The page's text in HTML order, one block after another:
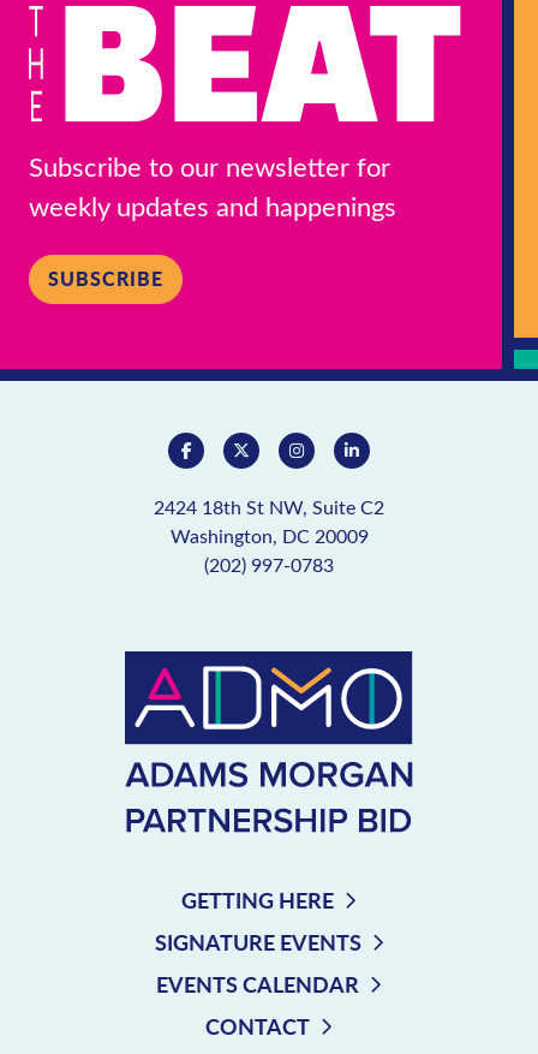
Subscribe to our newsletter for
weekly updates and happenings
SUBSCRIBE
2424 18th St NW, Suite C2
Washington, DC 20009
(202) 997-0783
GETTING HERE
SIGNATURE EVENTS
EVENTS CALENDAR
CONTACT